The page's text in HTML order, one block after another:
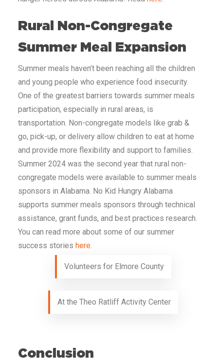
Rural Non-Congregate
Summer Meal Expansion
Summer meals haven’t been reaching all the children
and young people who experience food insecurity.
One of the greatest barriers towards summer meals
participation, especially in rural areas, is
transportation. Non-congregate models like grab &
go, pick-up, or delivery allow children to eat at home
and provide more flexibility and support to families.
Summer 2024 was the second year that rural non-
congregate models were available to summer meals
sponsors in Alabama. No Kid Hungry Alabama
supports summer meals sponsors through technical
assistance, grant funds, and best practices research.
You can read more about some of our summer
success stories here.
Volunteers for Elmore County
At the Theo Ratliff Activity Center
Conclusion